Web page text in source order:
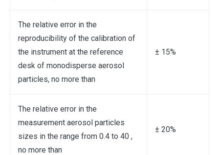
The relative error in the
reproducibility of the calibration of
the instrument at the reference
desk of monodisperse aerosol
particles, no more than
± 15%
The relative error in the
measurement aerosol particles
sizes in the range from 0.4 to 40 ,
no more than
± 20%